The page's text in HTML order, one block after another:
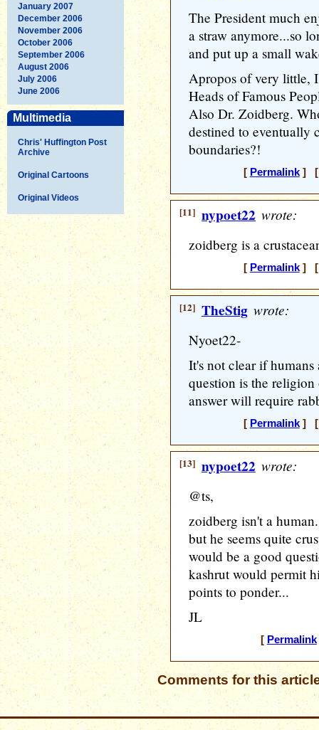
January 2007
December 2006
November 2006
October 2006
September 2006
August 2006
July 2006
June 2006
Multimedia
Chris' Huffington Post
Archive
Original Cartoons
Original Videos
The President much
a straw anymore...so
and put up a small
Apropos of very little,
Heads of Famous
Also Dr. Zoidberg.
destined to eventually
boundaries?!
[ Permalink] [
[11] nypoet22 wrote:
zoidberg is a
[ Permalink] [
[12] TheStig wrote:
Nyoet22-
It's not clear if
question is the
answer will require
[ Permalink] [
[13] nypoet22 wrote:
@ts,
zoidberg isn't a
but he seems quite
would be a good
kashrut would permit
points to ponder...
JL
[ Permalink
Comments for this